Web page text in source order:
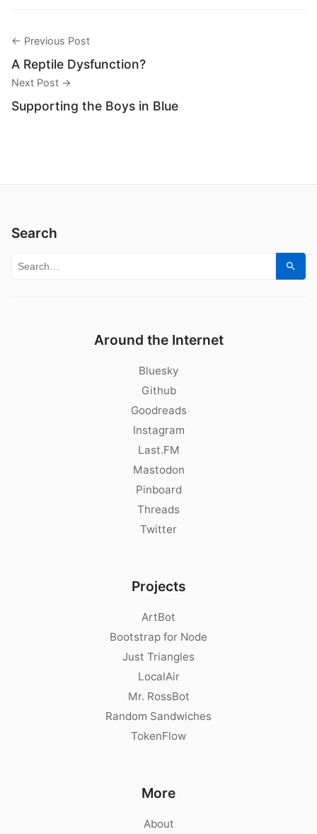
← Previous Post
A Reptile Dysfunction?
Next Post →
Supporting the Boys in Blue
Search
Search for:
Around the Internet
Bluesky
Github
Goodreads
Instagram
Last.FM
Mastodon
Pinboard
Threads
Twitter
Projects
ArtBot
Bootstrap for Node
Just Triangles
LocalAir
Mr. RossBot
Random Sandwiches
TokenFlow
More
About